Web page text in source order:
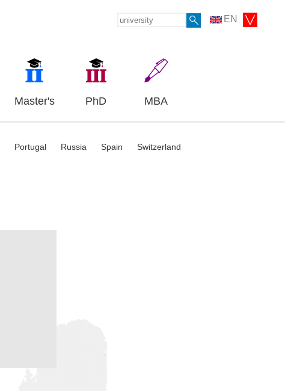
EN
Master's PhD MBA
Portugal Russia Spain Switzerland